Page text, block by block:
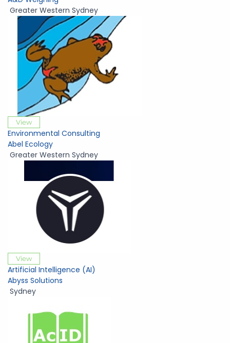
Greater Western Sydney
View
Environmental Consulting
Abel Ecology
Greater Western Sydney
View
Artificial Intelligence (AI)
Abyss Solutions
Sydney